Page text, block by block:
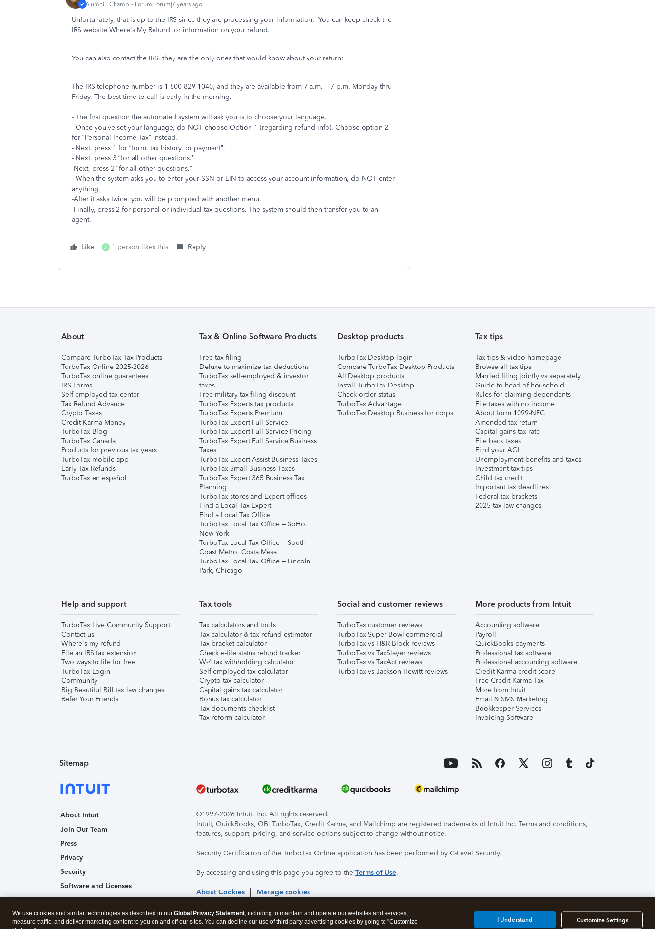
Alumni - Champ
Forum|Forum|7 years ago
Unfortunately, that is up to the IRS since they are processing your information. You can keep check the
IRS website Where's My Refund for information on your refund.
You can also contact the IRS, they are the only ones that would know about your return:
The IRS telephone number is 1-800-829-1040, and they are available from 7 a.m. – 7 p.m. Monday thru
Friday. The best time to call is early in the morning.
- The first question the automated system will ask you is to choose your language.
- Once you’ve set your language, do NOT choose Option 1 (regarding refund info). Choose option 2
for “Personal Income Tax” instead.
- Next, press 1 for “form, tax history, or payment”.
- Next, press 3 “for all other questions.”
-Next, press 2 “for all other questions.”
- When the system asks you to enter your SSN or EIN to access your account information, do NOT enter
anything.
-After it asks twice, you will be prompted with another menu.
-Finally, press 2 for personal or individual tax questions. The system should then transfer you to an
agent.
Like A 1 person likes this Reply
About
Compare TurboTax Tax Products
TurboTax Online 2025-2026
TurboTax online guarantees
IRS Forms
Self-employed tax center
Tax Refund Advance
Crypto Taxes
Credit Karma Money
TurboTax Blog
TurboTax Canada
Products for previous tax years
TurboTax mobile app
Early Tax Refunds
TurboTax en español
Tax & Online Software Products
Free tax filing
Deluxe to maximize tax deductions
TurboTax self-employed & investor
taxes
Free military tax filing discount
TurboTax Experts tax products
TurboTax Experts Premium
TurboTax Expert Full Service
TurboTax Expert Full Service Pricing
TurboTax Expert Full Service Business
Taxes
TurboTax Expert Assist Business Taxes
TurboTax Small Business Taxes
TurboTax Expert 365 Business Tax
Planning
TurboTax stores and Expert offices
Find a Local Tax Expert
Find a Local Tax Office
TurboTax Local Tax Office – SoHo,
New York
TurboTax Local Tax Office – South
Coast Metro, Costa Mesa
TurboTax Local Tax Office – Lincoln
Park, Chicago
Desktop products
TurboTax Desktop login
Compare TurboTax Desktop Products
All Desktop products
Install TurboTax Desktop
Check order status
TurboTax Advantage
TurboTax Desktop Business for corps
Tax tips
Tax tips & video homepage
Browse all tax tips
Married filing jointly vs separately
Guide to head of household
Rules for claiming dependents
File taxes with no income
About form 1099-NEC
Amended tax return
Capital gains tax rate
File back taxes
Find your AGI
Unemployment benefits and taxes
Investment tax tips
Child tax credit
Important tax deadlines
Federal tax brackets
2025 tax law changes
Help and support
TurboTax Live Community Support
Contact us
Where's my refund
File an IRS tax extension
Two ways to file for free
TurboTax Login
Community
Big Beautiful Bill tax law changes
Refer Your Friends
Tax tools
Tax calculators and tools
Tax calculator & tax refund estimator
Tax bracket calculator
Check e-file status refund tracker
W-4 tax withholding calculator
Self-employed tax calculator
Crypto tax calculator
Capital gains tax calculator
Bonus tax calculator
Tax documents checklist
Tax reform calculator
Social and customer reviews
TurboTax customer reviews
TurboTax Super Bowl commercial
TurboTax vs H&R Block reviews
TurboTax vs TaxSlayer reviews
TurboTax vs TaxAct reviews
TurboTax vs Jackson Hewitt reviews
More products from Intuit
Accounting software
Payroll
QuickBooks payments
Professional tax software
Professional accounting software
Credit Karma credit score
Free Credit Karma Tax
More from Intuit
Email & SMS Marketing
Bookkeeper Services
Invoicing Software
Sitemap
About Intuit
Join Our Team
Press
Privacy
Security
Software and Licenses
Trademark Notices
Affiliates and Partners
©1997-2026 Intuit, Inc. All rights reserved.
Intuit, QuickBooks, QB, TurboTax, Credit Karma, and Mailchimp are registered trademarks of Intuit Inc. Terms and conditions,
features, support, pricing, and service options subject to change without notice.
Security Certification of the TurboTax Online application has been performed by C-Level Security.
By accessing and using this page you agree to the Terms of Use.
About Cookies Manage cookies
We use cookies and similar technologies as described in our Global Privacy Statement, including to maintain and operate our websites and services,
measure traffic, and deliver marketing content to you on and off our sites. You can decline our use of third party advertising cookies by going to "Customize
Customize Settings
I Understand